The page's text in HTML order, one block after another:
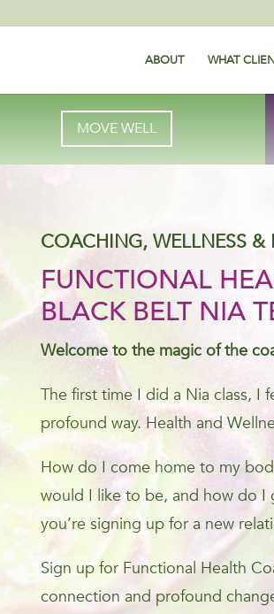
ABOUT WHAT
MOVE WELL
COACHING, WELLNESS &
FUNCTIONAL
BLACK BELT NIA
Welcome to the magic of the
The first time I did a Nia class, I
profound way. Health and
How do I come home to my
would I like to be, and how do I
you’re signing up for a new
Sign up for Functional Health
connection and profound